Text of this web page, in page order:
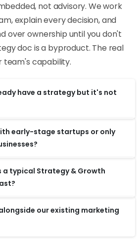
not advisory. We work
explain every decision, and
over ownership until you don't
doc is a byproduct. The real
team's capability.
have a strategy but it's not
early-stage startups or only
a typical Strategy & Growth
our existing marketing